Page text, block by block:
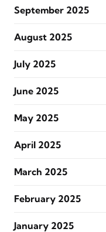
September 2025
August 2025
July 2025
June 2025
May 2025
April 2025
March 2025
February 2025
January 2025